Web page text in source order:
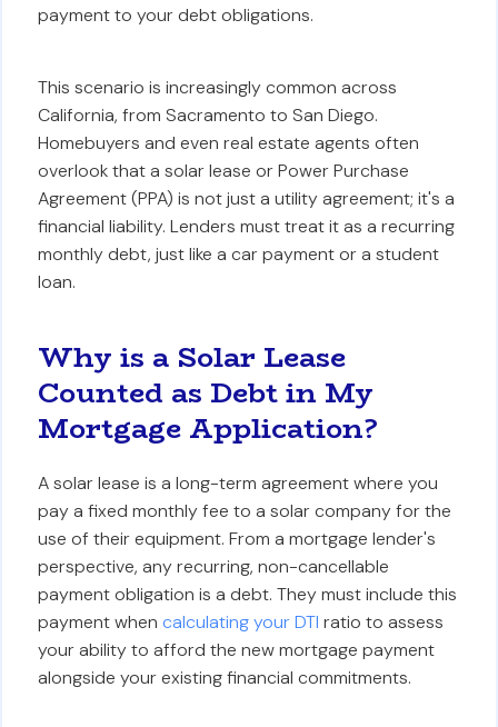
payment to your debt obligations.
This scenario is increasingly common across
California, from Sacramento to San Diego.
Homebuyers and even real estate agents often
overlook that a solar lease or Power Purchase
Agreement (PPA) is not just a utility agreement; it's a
financial liability. Lenders must treat it as a recurring
monthly debt, just like a car payment or a student
loan.
Why is a Solar Lease
Counted as Debt in My
Mortgage Application?
A solar lease is a long-term agreement where you
pay a fixed monthly fee to a solar company for the
use of their equipment. From a mortgage lender's
perspective, any recurring, non-cancellable
payment obligation is a debt. They must include this
payment when calculating your DTI ratio to assess
your ability to afford the new mortgage payment
alongside your existing financial commitments.